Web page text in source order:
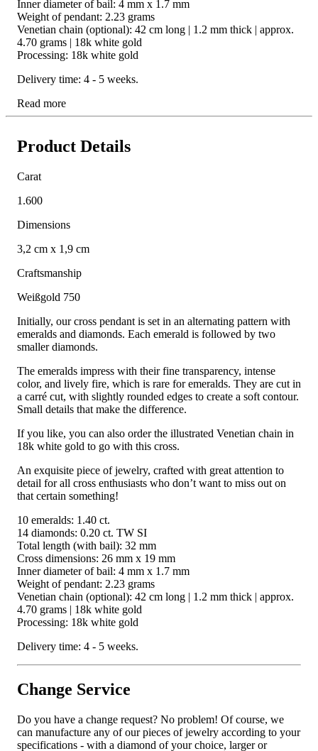
Inner diameter of bail: 4 mm x 1.7 mm
Weight of pendant: 2.23 grams
Venetian chain (optional): 42 cm long | 1.2 mm thick | approx.
4.70 grams | 18k white gold
Processing: 18k white gold
Delivery time: 4 - 5 weeks.
Read more
Product Details
Carat
1.600
Dimensions
3,2 cm x 1,9 cm
Craftsmanship
Weißgold 750
Initially, our cross pendant is set in an alternating pattern with
emeralds and diamonds. Each emerald is followed by two
smaller diamonds.
The emeralds impress with their fine transparency, intense
color, and lively fire, which is rare for emeralds. They are cut in
a carré cut, with slightly rounded edges to create a soft contour.
Small details that make the difference.
If you like, you can also order the illustrated Venetian chain in
18k white gold to go with this cross.
An exquisite piece of jewelry, crafted with great attention to
detail for all cross enthusiasts who don’t want to miss out on
that certain something!
10 emeralds: 1.40 ct.
14 diamonds: 0.20 ct. TW SI
Total length (with bail): 32 mm
Cross dimensions: 26 mm x 19 mm
Inner diameter of bail: 4 mm x 1.7 mm
Weight of pendant: 2.23 grams
Venetian chain (optional): 42 cm long | 1.2 mm thick | approx.
4.70 grams | 18k white gold
Processing: 18k white gold
Delivery time: 4 - 5 weeks.
Change Service
Do you have a change request? No problem! Of course, we
can manufacture any of our pieces of jewelry according to your
specifications - with a diamond of your choice, larger or